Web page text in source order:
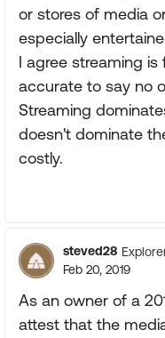
or stores of media
especially
I agree streaming
accurate to say no
Streaming
doesn't dominate
costly.
steved28
Feb 20, 2019
As an owner of a
attest that the